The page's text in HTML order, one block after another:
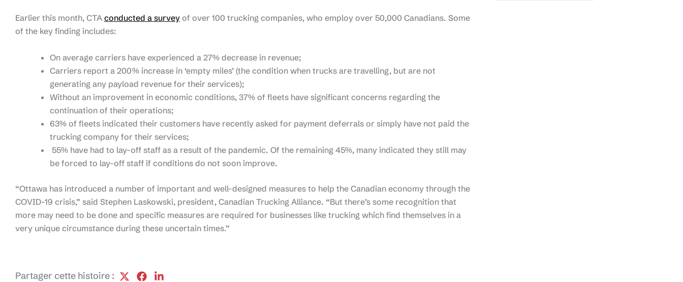
Earlier this month, CTA conducted a survey of over 100 trucking companies, who employ over 50,000 Canadians. Some
of the key finding includes:
On average carriers have experienced a 27% decrease in revenue;
Carriers report a 200% increase in ‘empty miles’ (the condition when trucks are travelling, but are not
generating any payload revenue for their services);
Without an improvement in economic conditions, 37% of fleets have significant concerns regarding the
continuation of their operations;
63% of fleets indicated their customers have recently asked for payment deferrals or simply have not paid the
trucking company for their services;
55% have had to lay-off staff as a result of the pandemic. Of the remaining 45%, many indicated they still may
be forced to lay-off staff if conditions do not soon improve.
“Ottawa has introduced a number of important and well-designed measures to help the Canadian economy through the
COVID-19 crisis,” said Stephen Laskowski, president, Canadian Trucking Alliance. “But there’s some recognition that
more may need to be done and specific measures are required for businesses like trucking which find themselves in a
very unique circumstance during these uncertain times.”
Partager cette histoire :